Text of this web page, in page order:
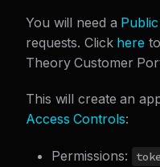
You will need a
requests. Click here
Theory Customer
This will create an
Access Controls:
Permissions: